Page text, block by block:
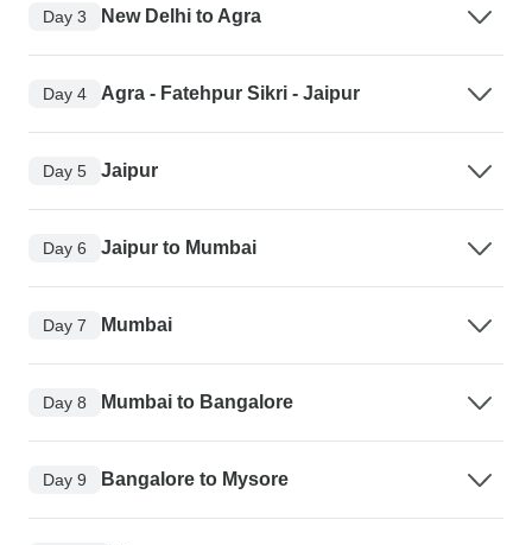
Day 3 New Delhi to Agra
Day 4 Agra - Fatehpur Sikri - Jaipur
Day 5 Jaipur
Day 6 Jaipur to Mumbai
Day 7 Mumbai
Day 8 Mumbai to Bangalore
Day 9 Bangalore to Mysore